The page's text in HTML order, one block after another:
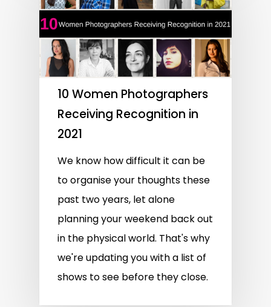
10 Women Photographers
Receiving Recognition in
2021
We know how difficult it can be
to organise your thoughts these
past two years, let alone
planning your weekend back out
in the physical world. That's why
we're updating you with a list of
shows to see before they close.